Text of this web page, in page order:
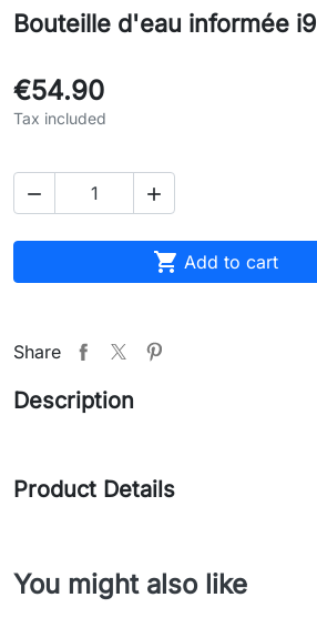
Bouteille d'eau informée i9
€54.90
Tax included
 
 Add to cart
Share
Description
Product Details
You might also like